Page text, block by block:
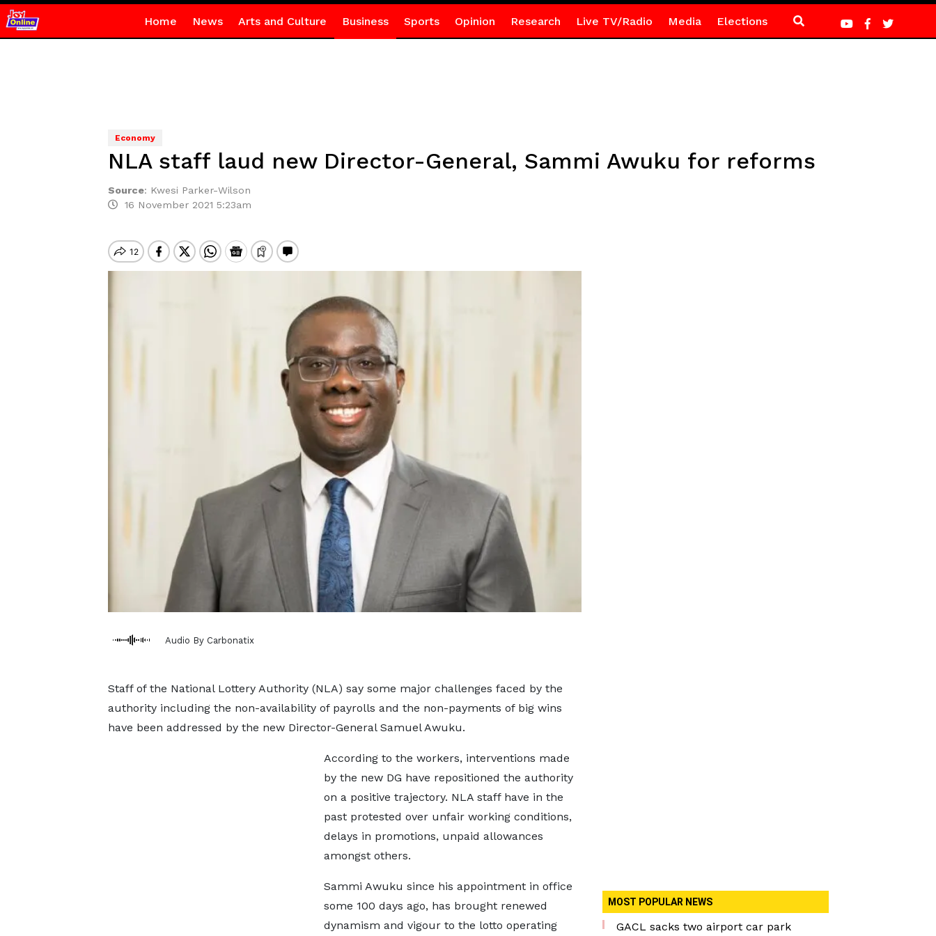
Home News Arts and Culture Business Sports Opinion Research Live TV/Radio Media Elections
Economy
NLA staff laud new Director-General, Sammi Awuku for reforms
Source: Kwesi Parker-Wilson
16 November 2021 5:23am
Audio By Carbonatix
Staff of the National Lottery Authority (NLA) say some major challenges faced by the
authority including the non-availability of payrolls and the non-payments of big wins
have been addressed by the new Director-General Samuel Awuku.
According to the workers, interventions made
by the new DG have repositioned the authority
on a positive trajectory. NLA staff have in the
past protested over unfair working conditions,
delays in promotions, unpaid allowances
amongst others.
Sammi Awuku since his appointment in office
some 100 days ago, has brought renewed
dynamism and vigour to the lotto operating
MOST POPULAR NEWS
GACL sacks two airport car park